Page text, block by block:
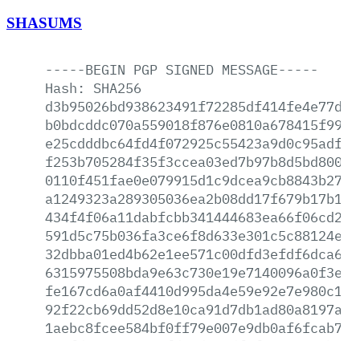
SHASUMS
-----BEGIN PGP SIGNED MESSAGE-----
Hash:
SHA256